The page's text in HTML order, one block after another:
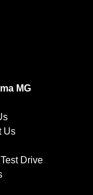
MG
Us
Drive